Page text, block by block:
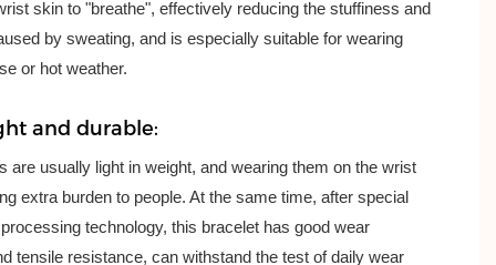
skin to "breathe", effectively reducing the stuffiness and
by sweating, and is especially suitable for wearing
or hot weather.
and durable:
are usually light in weight, and wearing them on the wrist
extra burden to people. At the same time, after special
technology, this bracelet has good wear
tensile resistance, can withstand the test of daily wear